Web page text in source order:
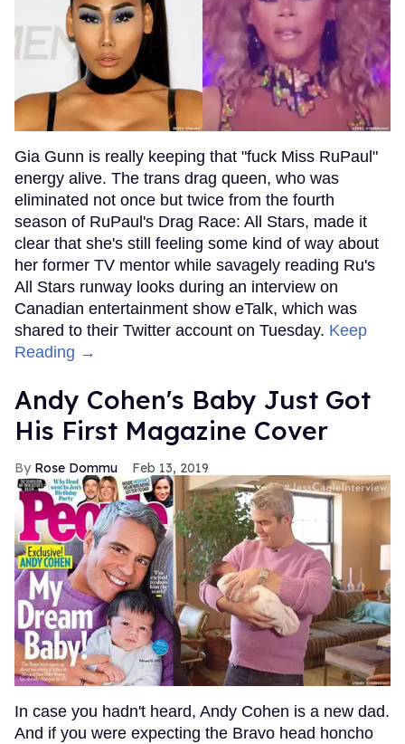
Gia Gunn is really keeping that "fuck Miss RuPaul"
energy alive. The trans drag queen, who was
eliminated not once but twice from the fourth
season of RuPaul's Drag Race: All Stars, made it
clear that she's still feeling some kind of way about
her former TV mentor while savagely reading Ru's
All Stars runway looks during an interview on
Canadian entertainment show eTalk, which was
shared to their Twitter account on Tuesday. Keep
Reading →
Andy Cohen's Baby Just Got
His First Magazine Cover
Rose Dommu Feb 13, 2019
In case you hadn't heard, Andy Cohen is a new dad.
And if you were expecting the Bravo head honcho